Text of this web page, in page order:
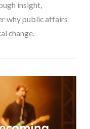
insight,
why public affairs
change.